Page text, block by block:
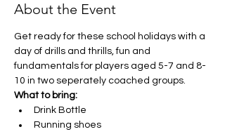
About the Event
Get ready for these school holidays with a
day of drills and thrills, fun and
fundamentals for players aged 5-7 and 8-
10 in two seperately coached groups.
What to bring:
Drink Bottle
Running shoes